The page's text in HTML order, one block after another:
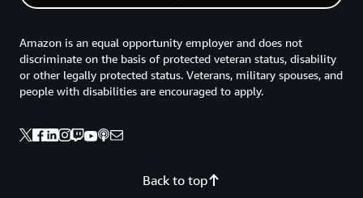
Back to top
Amazon is an equal opportunity employer and does not
discriminate on the basis of protected veteran status, disability
or other legally protected status. Veterans, military spouses, and
people with disabilities are encouraged to apply.